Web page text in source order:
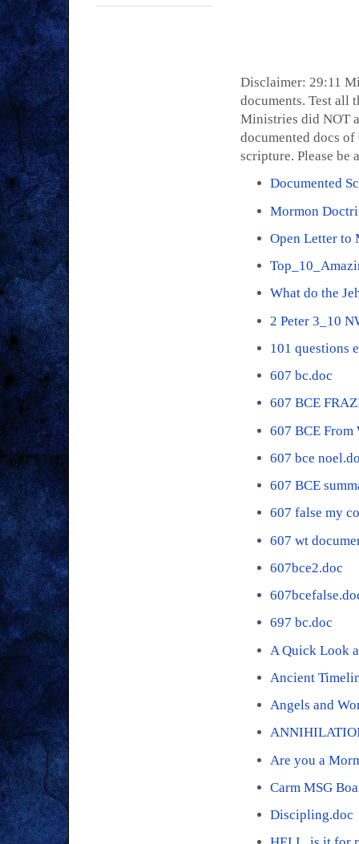
Disclaimer: 29:11
documents. Test all
Ministries did NOT
documented docs
scripture. Please be
Documented
Mormon
Open Letter to
What do the
2 Peter 3_10
101 questions
607 bc.doc
607 BCE
607 BCE
607 bce
607 BCE
607 false my
607 wt
607bce2.doc
697 bc.doc
A Quick Look
Ancient
Angels and
Are you a
Carm MSG
Discipling.doc